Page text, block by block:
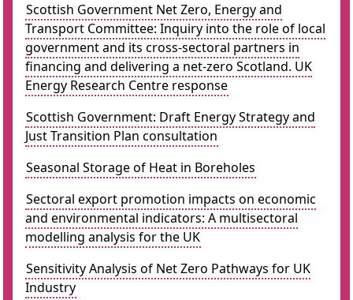
Scottish Government Net Zero, Energy and
Transport Committee: Inquiry into the role of local
government and its cross-sectoral partners in
financing and delivering a net-zero Scotland. UK
Energy Research Centre response
Scottish Government: Draft Energy Strategy and
Just Transition Plan consultation
Seasonal Storage of Heat in Boreholes
Sectoral export promotion impacts on economic
and environmental indicators: A multisectoral
modelling analysis for the UK
Sensitivity Analysis of Net Zero Pathways for UK
Industry